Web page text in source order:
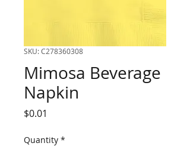
SKU: C278360308
Mimosa Beverage
Napkin
$0.01
Quantity *